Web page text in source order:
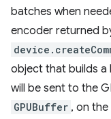
batches when
encoder returned
object that builds
will be sent to the
GPUBuffer , on